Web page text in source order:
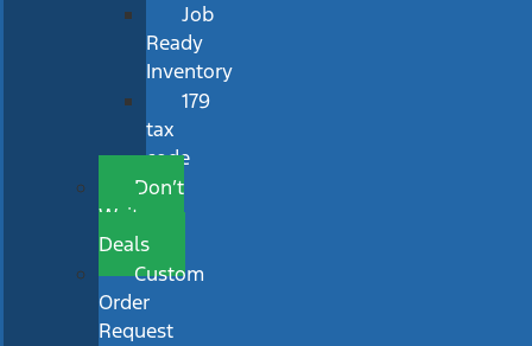
Job
Ready
Inventory
179
tax
code
Don’t
Wait
Deals
Custom
Order
Request